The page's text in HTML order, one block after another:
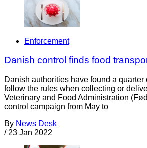
Enforcement
Danish control finds food
Danish authorities have found a quarter
follow the rules when collecting or
Veterinary and Food Administration
control campaign from May to
By News Desk
/ 23 Jan 2022